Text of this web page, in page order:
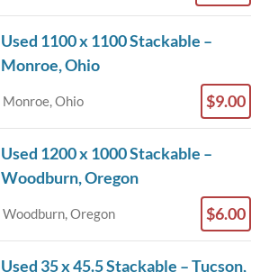
Used 1100 x 1100 Stackable –
Monroe, Ohio
Monroe, Ohio $9.00
Used 1200 x 1000 Stackable –
Woodburn, Oregon
Woodburn, Oregon $6.00
Used 35 x 45.5 Stackable – Tucson,